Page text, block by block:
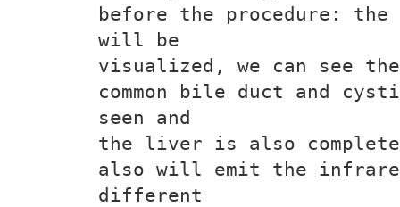
before the procedure:
will be
visualized, we can see
common bile duct and
seen and
the liver is also
also will emit the
different